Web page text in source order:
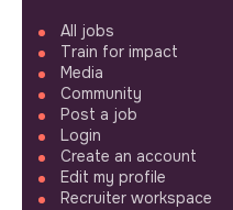
All jobs
Train for impact
Media
Community
Post a job
Login
Create an account
Edit my profile
Recruiter workspace